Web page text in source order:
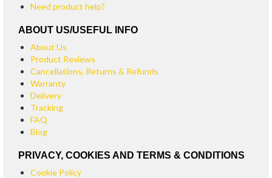
Need product help?
ABOUT US/USEFUL INFO
About Us
Product Reviews
Cancellations, Returns & Refunds
Warranty
Delivery
Tracking
FAQ
Blog
PRIVACY, COOKIES AND TERMS & CONDITIONS
Cookie Policy